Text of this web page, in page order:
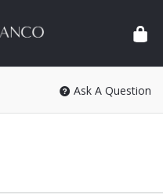
Ask A Question